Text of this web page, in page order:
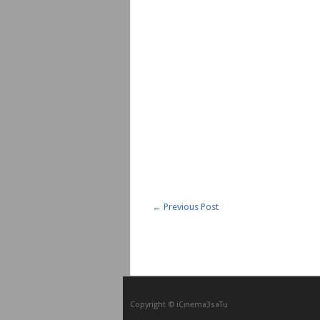
← Previous Post
Copyright © iCᴉnеma3saTu